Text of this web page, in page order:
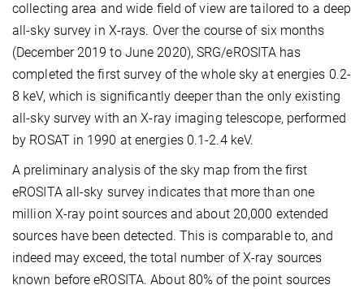
collecting area and wide field of view are tailored to a deep
all-sky survey in X-rays. Over the course of six months
(December 2019 to June 2020), SRG/eROSITA has
completed the first survey of the whole sky at energies 0.2-
8 keV, which is significantly deeper than the only existing
all-sky survey with an X-ray imaging telescope, performed
by ROSAT in 1990 at energies 0.1-2.4 keV.
A preliminary analysis of the sky map from the first
eROSITA all-sky survey indicates that more than one
million X-ray point sources and about 20,000 extended
sources have been detected. This is comparable to, and
indeed may exceed, the total number of X-ray sources
known before eROSITA. About 80% of the point sources